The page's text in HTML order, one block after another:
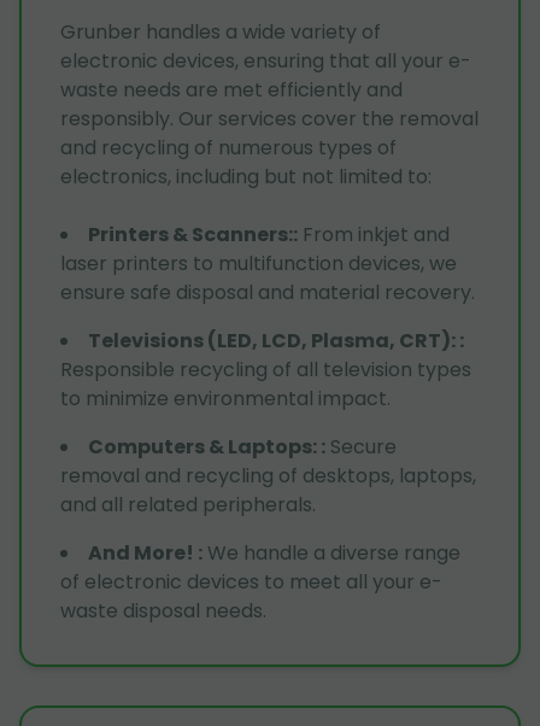
Grunber handles a wide variety of
electronic devices, ensuring that all your e-
waste needs are met efficiently and
responsibly. Our services cover the removal
and recycling of numerous types of
electronics, including but not limited to:
Printers & Scanners:: From inkjet and
laser printers to multifunction devices, we
ensure safe disposal and material recovery.
Televisions (LED, LCD, Plasma, CRT)::
Responsible recycling of all television types
to minimize environmental impact.
Computers & Laptops:: Secure
removal and recycling of desktops, laptops,
and all related peripherals.
And More! : We handle a diverse range
of electronic devices to meet all your e-
waste disposal needs.